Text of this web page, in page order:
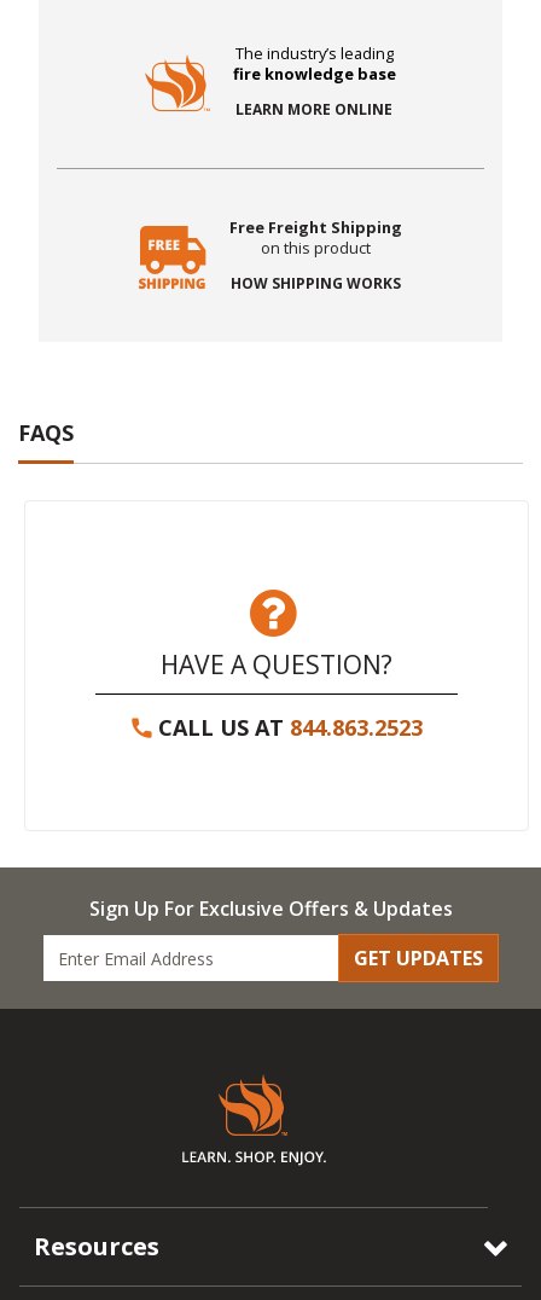
The industry’s leading
fire knowledge base
LEARN MORE ONLINE
Free Freight Shipping
on this product
HOW SHIPPING WORKS
FAQS
HAVE A QUESTION?
CALL US AT 844.863.2523
Sign Up For Exclusive Offers & Updates
GET UPDATES
Resources